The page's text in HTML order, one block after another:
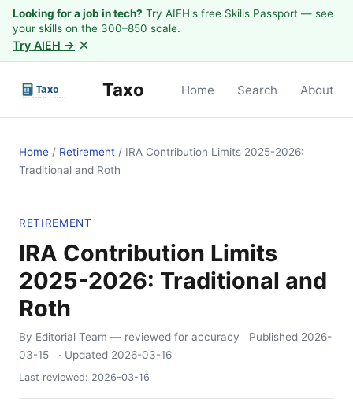
Looking for a job in tech? Try AIEH's free Skills Passport — see
your skills on the 300–850 scale.
Try AIEH → ×
Taxo Home Search About
Home / Retirement / IRA Contribution Limits 2025-2026:
Traditional and Roth
RETIREMENT
IRA Contribution Limits
2025-2026: Traditional and
Roth
By Editorial Team — reviewed for accuracy Published 2026-
03-15
· Updated 2026-03-16
Last reviewed: 2026-03-16